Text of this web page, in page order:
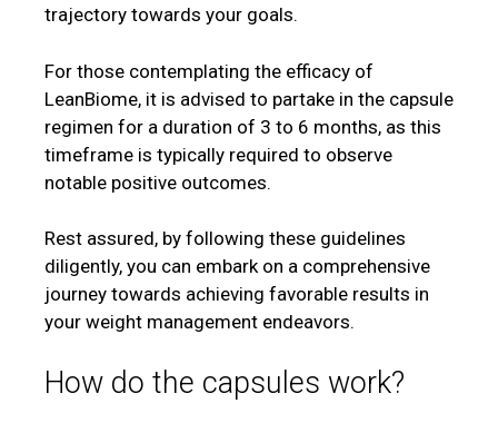
trajectory towards your goals.
For those contemplating the efficacy of
LeanBiome, it is advised to partake in the capsule
regimen for a duration of 3 to 6 months, as this
timeframe is typically required to observe
notable positive outcomes.
Rest assured, by following these guidelines
diligently, you can embark on a comprehensive
journey towards achieving favorable results in
your weight management endeavors.
How do the capsules work?